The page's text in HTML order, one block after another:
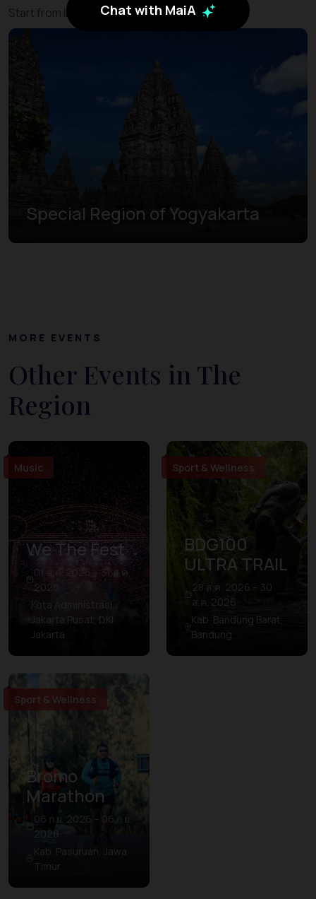
Chat with MaiA
Start from IDR 450.000
Special Region of Yogyakarta
MORE EVENTS
Other Events in The
Region
Music
We The Fest
01 ส.ค. 2026 – 31 ส.ค.
2026
Kota Administrasi
Jakarta Pusat, DKI
Jakarta
Sport & Wellness
BDG100
ULTRA TRAIL
28 ส.ค. 2026 – 30
ส.ค. 2026
Kab. Bandung Barat,
Bandung
Sport & Wellness
Bromo
Marathon
06 ก.ย. 2026 – 06 ก.ย.
2026
Kab. Pasuruan, Jawa
Timur